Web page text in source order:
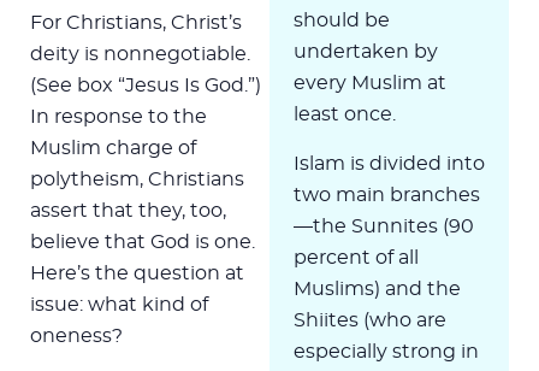
should be
undertaken by
every Muslim at
least once.
Islam is divided into
two main branches
—the Sunnites (90
percent of all
Muslims) and the
Shiites (who are
especially strong in
For Christians, Christ’s
deity is nonnegotiable.
(See box “Jesus Is God.”)
In response to the
Muslim charge of
polytheism, Christians
assert that they, too,
believe that God is one.
Here’s the question at
issue: what kind of
oneness?